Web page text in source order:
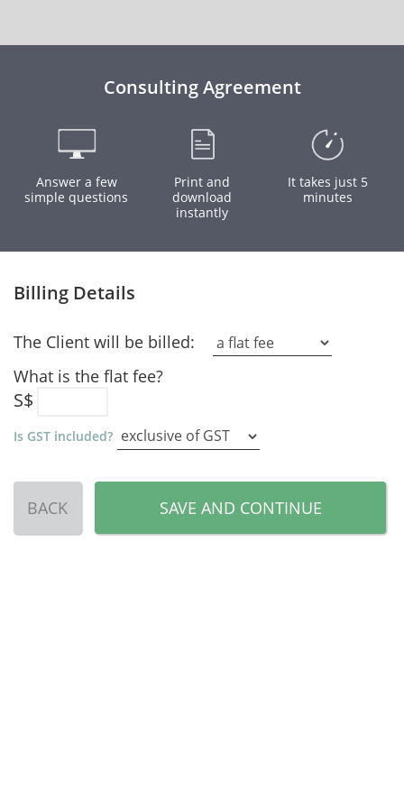
Consulting Agreement
Answer a few
simple questions
Print and
download
instantly
It takes just 5
minutes
Billing Details
The Client will be billed:
What is the flat fee?
S$
Is GST included?
BACK SAVE AND CONTINUE